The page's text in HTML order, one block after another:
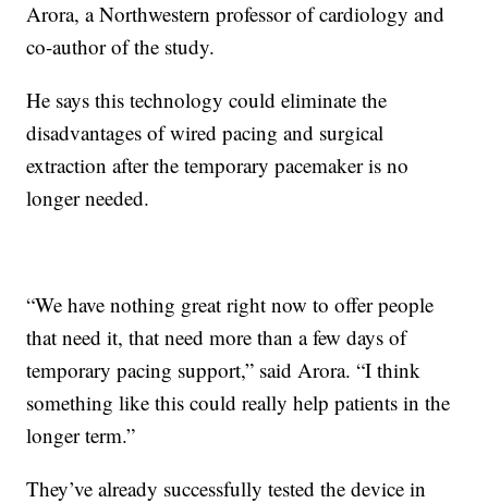
Arora, a Northwestern professor of cardiology and
co-author of the study.
He says this technology could eliminate the
disadvantages of wired pacing and surgical
extraction after the temporary pacemaker is no
longer needed.
“We have nothing great right now to offer people
that need it, that need more than a few days of
temporary pacing support,” said Arora. “I think
something like this could really help patients in the
longer term.”
They’ve already successfully tested the device in